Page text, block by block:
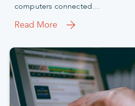
computers connected…
Read More